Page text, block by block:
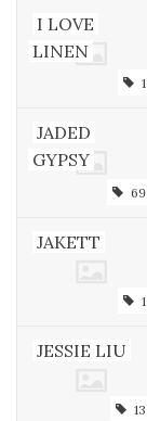
I LOVE
LINEN
1
JADED
GYPSY
69
JAKETT
1
JESSIE LIU
13